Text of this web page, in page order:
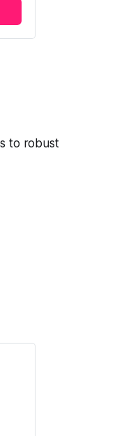
to robust